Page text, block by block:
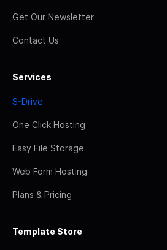
Get Our Newsletter
Contact Us
Services
S-Drive
One Click Hosting
Easy File Storage
Web Form Hosting
Plans & Pricing
Template Store